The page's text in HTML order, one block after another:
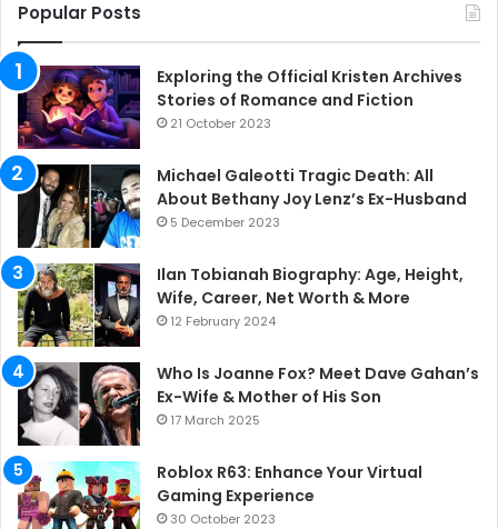
Popular Posts
Exploring the Official Kristen Archives
Stories of Romance and Fiction
21 October 2023
Michael Galeotti Tragic Death: All
About Bethany Joy Lenz’s Ex-Husband
5 December 2023
Ilan Tobianah Biography: Age, Height,
Wife, Career, Net Worth & More
12 February 2024
Who Is Joanne Fox? Meet Dave Gahan’s
Ex-Wife & Mother of His Son
17 March 2025
Roblox R63: Enhance Your Virtual
Gaming Experience
30 October 2023